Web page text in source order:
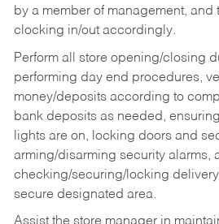
by a member of management, and
clocking in/out accordingly.
Perform all store opening/closing
performing day end procedures,
money/deposits according to
bank deposits as needed,
lights are on, locking doors and
arming/disarming security alarms,
checking/securing/locking
secure designated area.